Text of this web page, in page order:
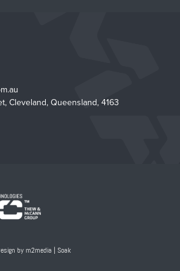
Cleveland, Queensland, 4163
by m2media Soak